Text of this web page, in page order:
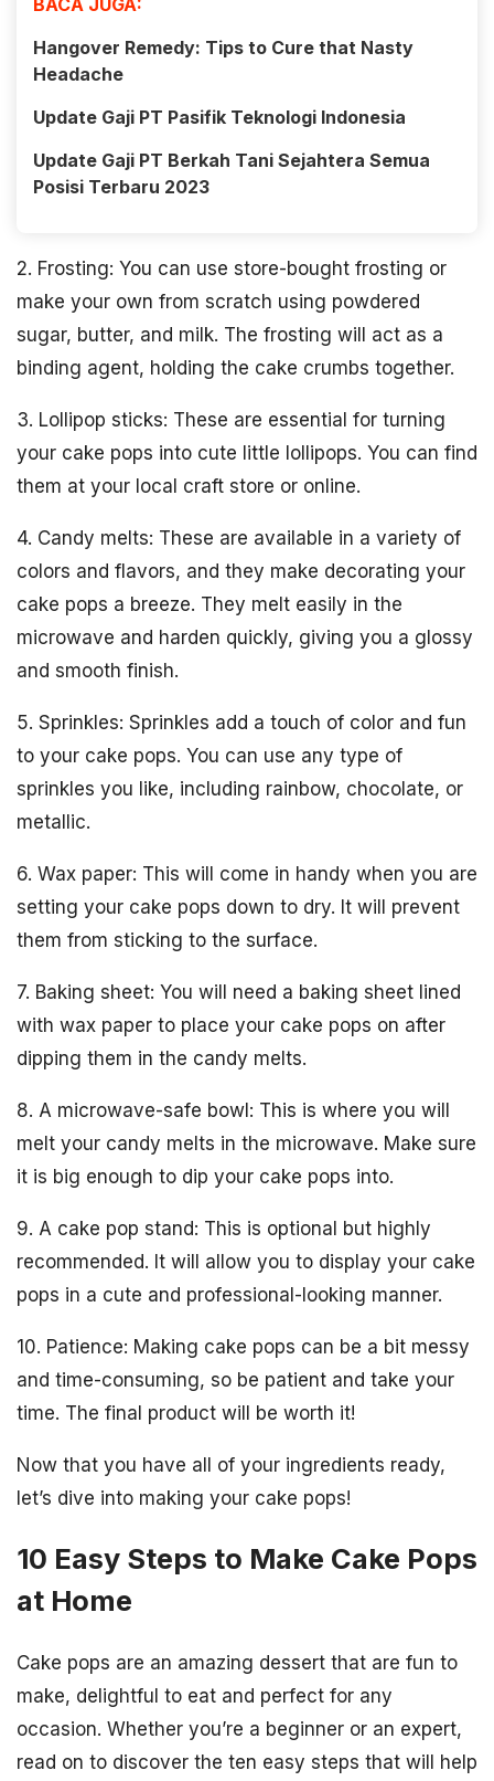
BACA JUGA:
Hangover Remedy: Tips to Cure that Nasty
Headache
Update Gaji PT Pasifik Teknologi Indonesia
Update Gaji PT Berkah Tani Sejahtera Semua
Posisi Terbaru 2023
2. Frosting: You can use store-bought frosting or
make your own from scratch using powdered
sugar, butter, and milk. The frosting will act as a
binding agent, holding the cake crumbs together.
3. Lollipop sticks: These are essential for turning
your cake pops into cute little lollipops. You can find
them at your local craft store or online.
4. Candy melts: These are available in a variety of
colors and flavors, and they make decorating your
cake pops a breeze. They melt easily in the
microwave and harden quickly, giving you a glossy
and smooth finish.
5. Sprinkles: Sprinkles add a touch of color and fun
to your cake pops. You can use any type of
sprinkles you like, including rainbow, chocolate, or
metallic.
6. Wax paper: This will come in handy when you are
setting your cake pops down to dry. It will prevent
them from sticking to the surface.
7. Baking sheet: You will need a baking sheet lined
with wax paper to place your cake pops on after
dipping them in the candy melts.
8. A microwave-safe bowl: This is where you will
melt your candy melts in the microwave. Make sure
it is big enough to dip your cake pops into.
9. A cake pop stand: This is optional but highly
recommended. It will allow you to display your cake
pops in a cute and professional-looking manner.
10. Patience: Making cake pops can be a bit messy
and time-consuming, so be patient and take your
time. The final product will be worth it!
Now that you have all of your ingredients ready,
let’s dive into making your cake pops!
10 Easy Steps to Make Cake Pops
at Home
Cake pops are an amazing dessert that are fun to
make, delightful to eat and perfect for any
occasion. Whether you’re a beginner or an expert,
read on to discover the ten easy steps that will help